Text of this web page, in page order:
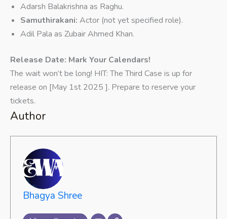
Adarsh Balakrishna as Raghu.
Samuthirakani: Actor (not yet specified role).
Adil Pala as Zubair Ahmed Khan.
Release Date: Mark Your Calendars!
The wait won’t be long! HIT: The Third Case is up for
release on [May 1st 2025 ]. Prepare to reserve your
tickets.
Author
Bhagya Shree